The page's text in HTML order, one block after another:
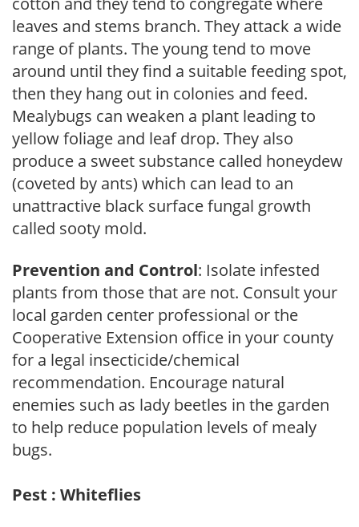
leaves and stems branch. They attack a wide
range of plants. The young tend to move
around until they find a suitable feeding spot,
then they hang out in colonies and feed.
Mealybugs can weaken a plant leading to
yellow foliage and leaf drop. They also
produce a sweet substance called honeydew
(coveted by ants) which can lead to an
unattractive black surface fungal growth
called sooty mold.
Prevention and Control: Isolate infested
plants from those that are not. Consult your
local garden center professional or the
Cooperative Extension office in your county
for a legal insecticide/chemical
recommendation. Encourage natural
enemies such as lady beetles in the garden
to help reduce population levels of mealy
bugs.
Pest : Whiteflies